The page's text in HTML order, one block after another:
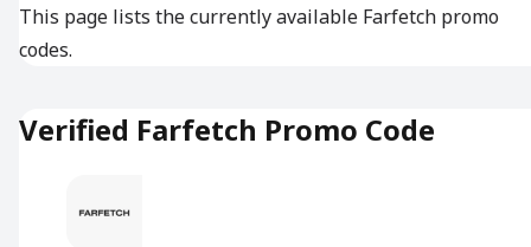
This page lists the currently available Farfetch promo
codes.
Verified Farfetch Promo Code